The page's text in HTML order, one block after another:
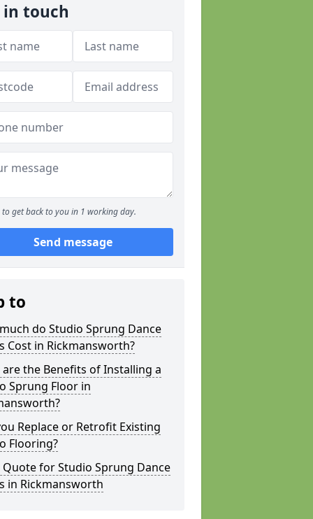
in touch
to get back to you in 1 working day.
Send message
to
do Studio Sprung Dance
Cost in Rickmansworth?
are the Benefits of Installing a
Sprung Floor in
Replace or Retrofit Existing
Flooring?
Quote for Studio Sprung Dance
in Rickmansworth